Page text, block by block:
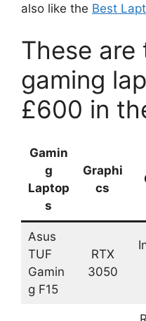
also like the Best
These are
gaming
£600 in
Gamin
g
Laptop
s
Graphi
cs
Asus
TUF
Gamin
g F15
RTX
3050